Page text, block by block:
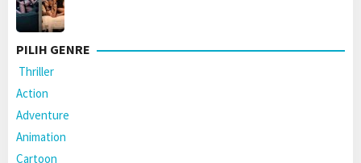
PILIH GENRE
Thriller
Action
Adventure
Animation
Cartoon